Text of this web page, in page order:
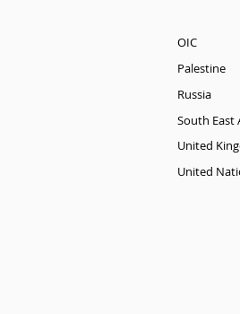
OIC
Palestine
Russia
South East
United
United